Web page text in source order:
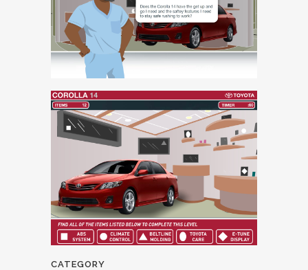
CATEGORY